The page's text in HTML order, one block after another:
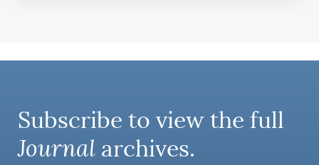
Subscribe to view the full
Journal archives.